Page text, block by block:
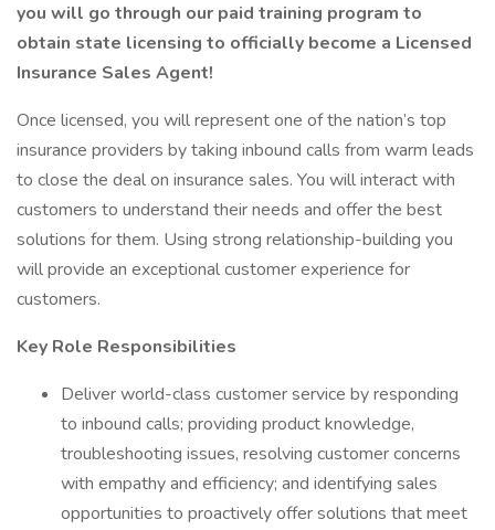
you will go through our paid training program to
obtain state licensing to officially become a Licensed
Insurance Sales Agent!
Once licensed, you will represent one of the nation’s top
insurance providers by taking inbound calls from warm leads
to close the deal on insurance sales. You will interact with
customers to understand their needs and offer the best
solutions for them. Using strong relationship-building you
will provide an exceptional customer experience for
customers.
Key Role Responsibilities
Deliver world-class customer service by responding
to inbound calls; providing product knowledge,
troubleshooting issues, resolving customer concerns
with empathy and efficiency; and identifying sales
opportunities to proactively offer solutions that meet